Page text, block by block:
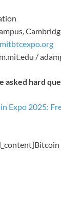
/
asked hard
Expo 2025: